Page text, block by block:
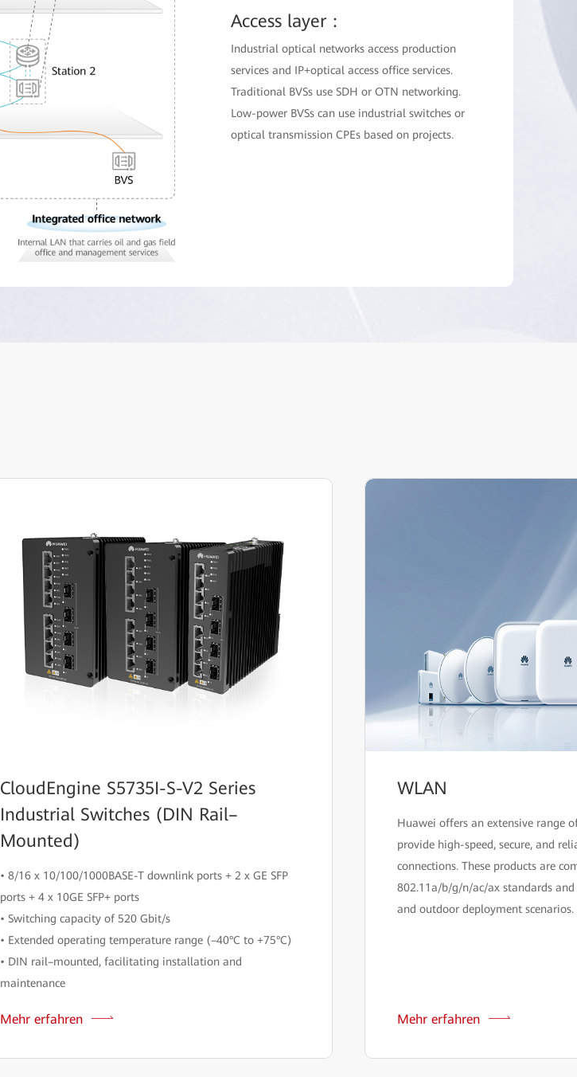
Access layer：
Industrial optical networks access production
services and IP+optical access office services.
Traditional BVSs use SDH or OTN networking.
Low-power BVSs can use industrial switches or
optical transmission CPEs based on projects.
CloudEngine S5735I-S-V2 Series
Industrial Switches (DIN Rail–
Mounted)
• 8/16 x 10/100/1000BASE-T downlink ports + 2 x GE SFP
ports + 4 x 10GE SFP+ ports
• Switching capacity of 520 Gbit/s
• Extended operating temperature range (–40°C to +75°C)
• DIN rail–mounted, facilitating installation and
maintenance
Mehr erfahren
WLAN
Huawei offers an extensive range
provide high-speed, secure, and
connections. These products are
802.11a/b/g/n/ac/ax standards
and outdoor deployment scenarios.
Mehr erfahren